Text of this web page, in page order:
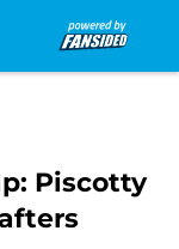
Piscotty